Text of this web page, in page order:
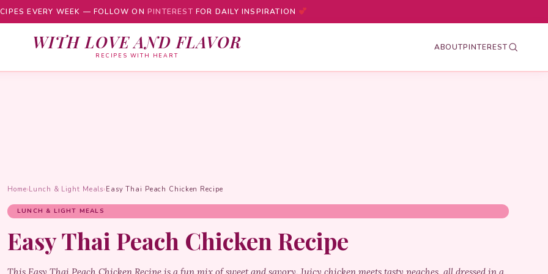
EVERY WEEK — FOLLOW ON PINTEREST FOR DAILY INSPIRATION
WITH LOVE AND FLAVOR
RECIPES WITH HEART
ABOUTPINTEREST
Home›Lunch & Light Meals› Easy Thai Peach Chicken Recipe
LUNCH & LIGHT MEALS
Easy Thai Peach Chicken Recipe
This Easy Thai Peach Chicken Recipe is a fun mix of sweet and savory. Juicy chicken meets tasty peaches, all dressed in a